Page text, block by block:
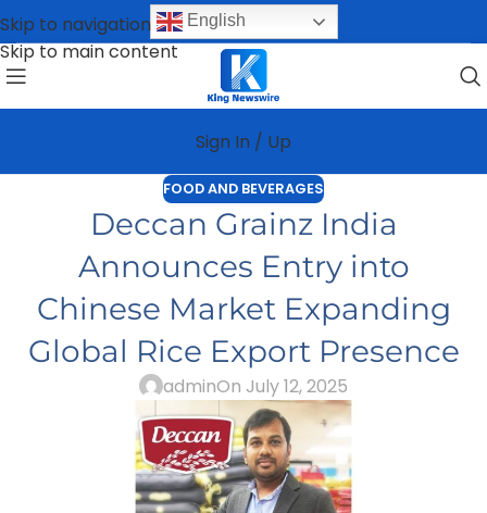
Skip to navigation
Skip to main content
English
Sign In / Up
FOOD AND BEVERAGES
Deccan Grainz India
Announces Entry into
Chinese Market Expanding
Global Rice Export Presence
adminOn July 12, 2025